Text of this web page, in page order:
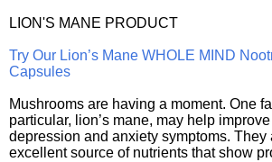
LION'S MANE PRODUCT
Try Our Lion’s Mane WHOLE MIND
Capsules
Mushrooms are having a moment. One
particular, lion’s mane, may help
depression and anxiety symptoms. They
excellent source of nutrients that show